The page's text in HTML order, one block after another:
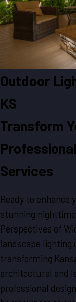
Outdoor
KS
Transform
Services
Ready to enhance
stunning
Perspectives of
landscape lighting
transforming
architectural and
professional